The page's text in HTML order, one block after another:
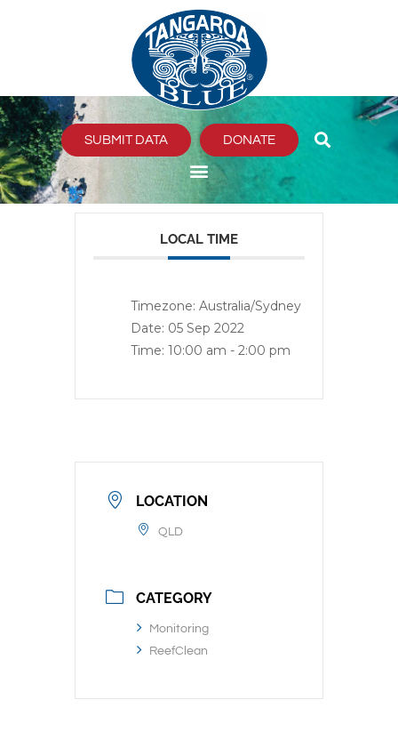
SUBMIT DATA DONATE
LOCAL TIME
Timezone: Australia/Sydney
Date: 05 Sep 2022
Time: 10:00 am - 2:00 pm
LOCATION
QLD
CATEGORY
Monitoring
ReefClean